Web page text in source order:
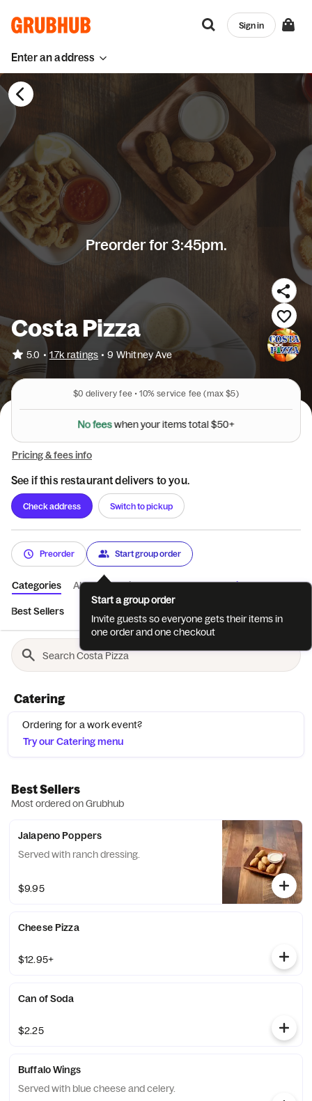
Enter an address
Sign in
Preorder for 3:45pm.
Costa Pizza
5.0 • 1.7k ratings • 9 Whitney Ave
$0 delivery fee • 10% service fee (max $5)
Nofeeswhenyour itemstotal $50+
Pricing & fees info
See if this restaurant delivers to you.
Check address Switch to pickup
Preorder Start group order
Categories About Reviews Catering
Best Sellers
Catering
Ordering for a work event?
Try our Catering menu
Best Sellers
Most ordered on Grubhub
Jalapeno Poppers
Served with ranch dressing.
$9.95
Cheese Pizza
$12.95+
Can of Soda
$2.25
Buffalo Wings
Served with blue cheese and celery.
Start a group order
Invite guests so everyone gets their items in
one order and one checkout